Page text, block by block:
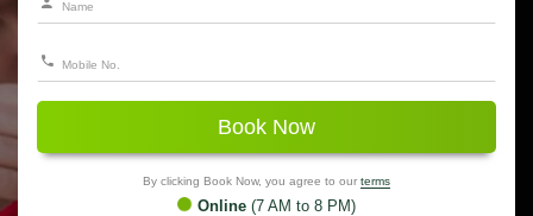
Book Now
By clicking Book Now, you agree to our terms
Online (7 AM to 8 PM)